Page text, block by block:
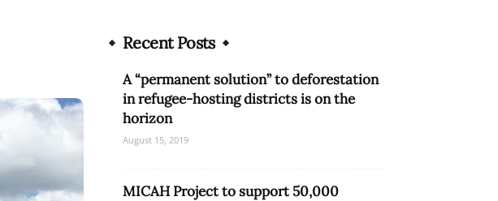
Recent Posts
A “permanent solution” to deforestation
in refugee-hosting districts is on the
horizon
August 15, 2019
MICAH Project to support 50,000